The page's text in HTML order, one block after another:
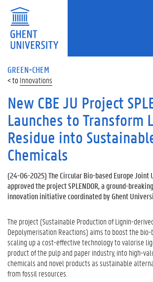
GREEN-CHEM
Innovations
New CBE JU Project
Launches to Transform
Residue into
Chemicals
(24-06-2025) The Circular Bio-based Europe Joint
approved the project SPLENDOR, a ground-
innovation initiative coordinated by Ghent
The project (Sustainable Production of Lignin-
Depolymerisation Reactions) aims to boost the bio-
scaling up a cost-effective technology to valorise
product of the pulp and paper industry, into high-
chemicals and novel products as sustainable
from fossil resources.